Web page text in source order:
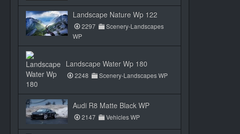
Landscape Nature Wp 122
2297
Scenery-Landscapes
WP
Landscape Water Wp 180
2248 Scenery-Landscapes WP
Audi R8 Matte Black WP
2147 Vehicles WP